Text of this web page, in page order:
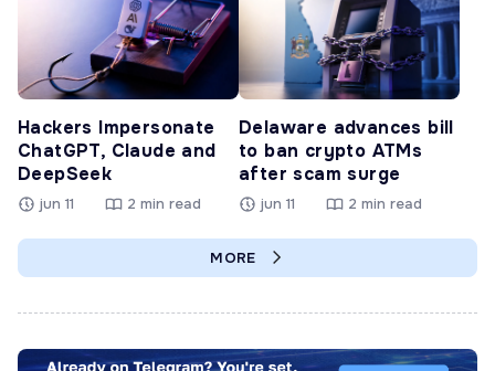
Hackers Impersonate
ChatGPT, Claude and
DeepSeek
jun 11 2 min read
Delaware advances bill
to ban crypto ATMs
after scam surge
jun 11 2 min read
MORE